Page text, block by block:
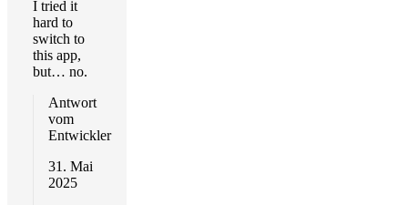
I tried it
hard to
switch to
this app,
but… no.
Antwort
vom
Entwickler
31. Mai
2025